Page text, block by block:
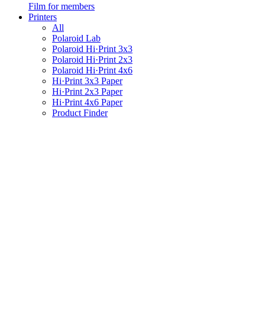
Film for members
Printers
All
Polaroid Lab
Polaroid Hi·Print 3x3
Polaroid Hi·Print 2x3
Polaroid Hi·Print 4x6
Hi·Print 3x3 Paper
Hi·Print 2x3 Paper
Hi·Print 4x6 Paper
Product Finder